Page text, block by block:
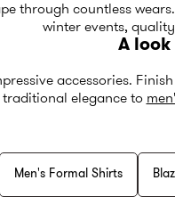
through countless
winter events,
A
accessories.
elegance to
buying a suit
Men's Formal Shirts